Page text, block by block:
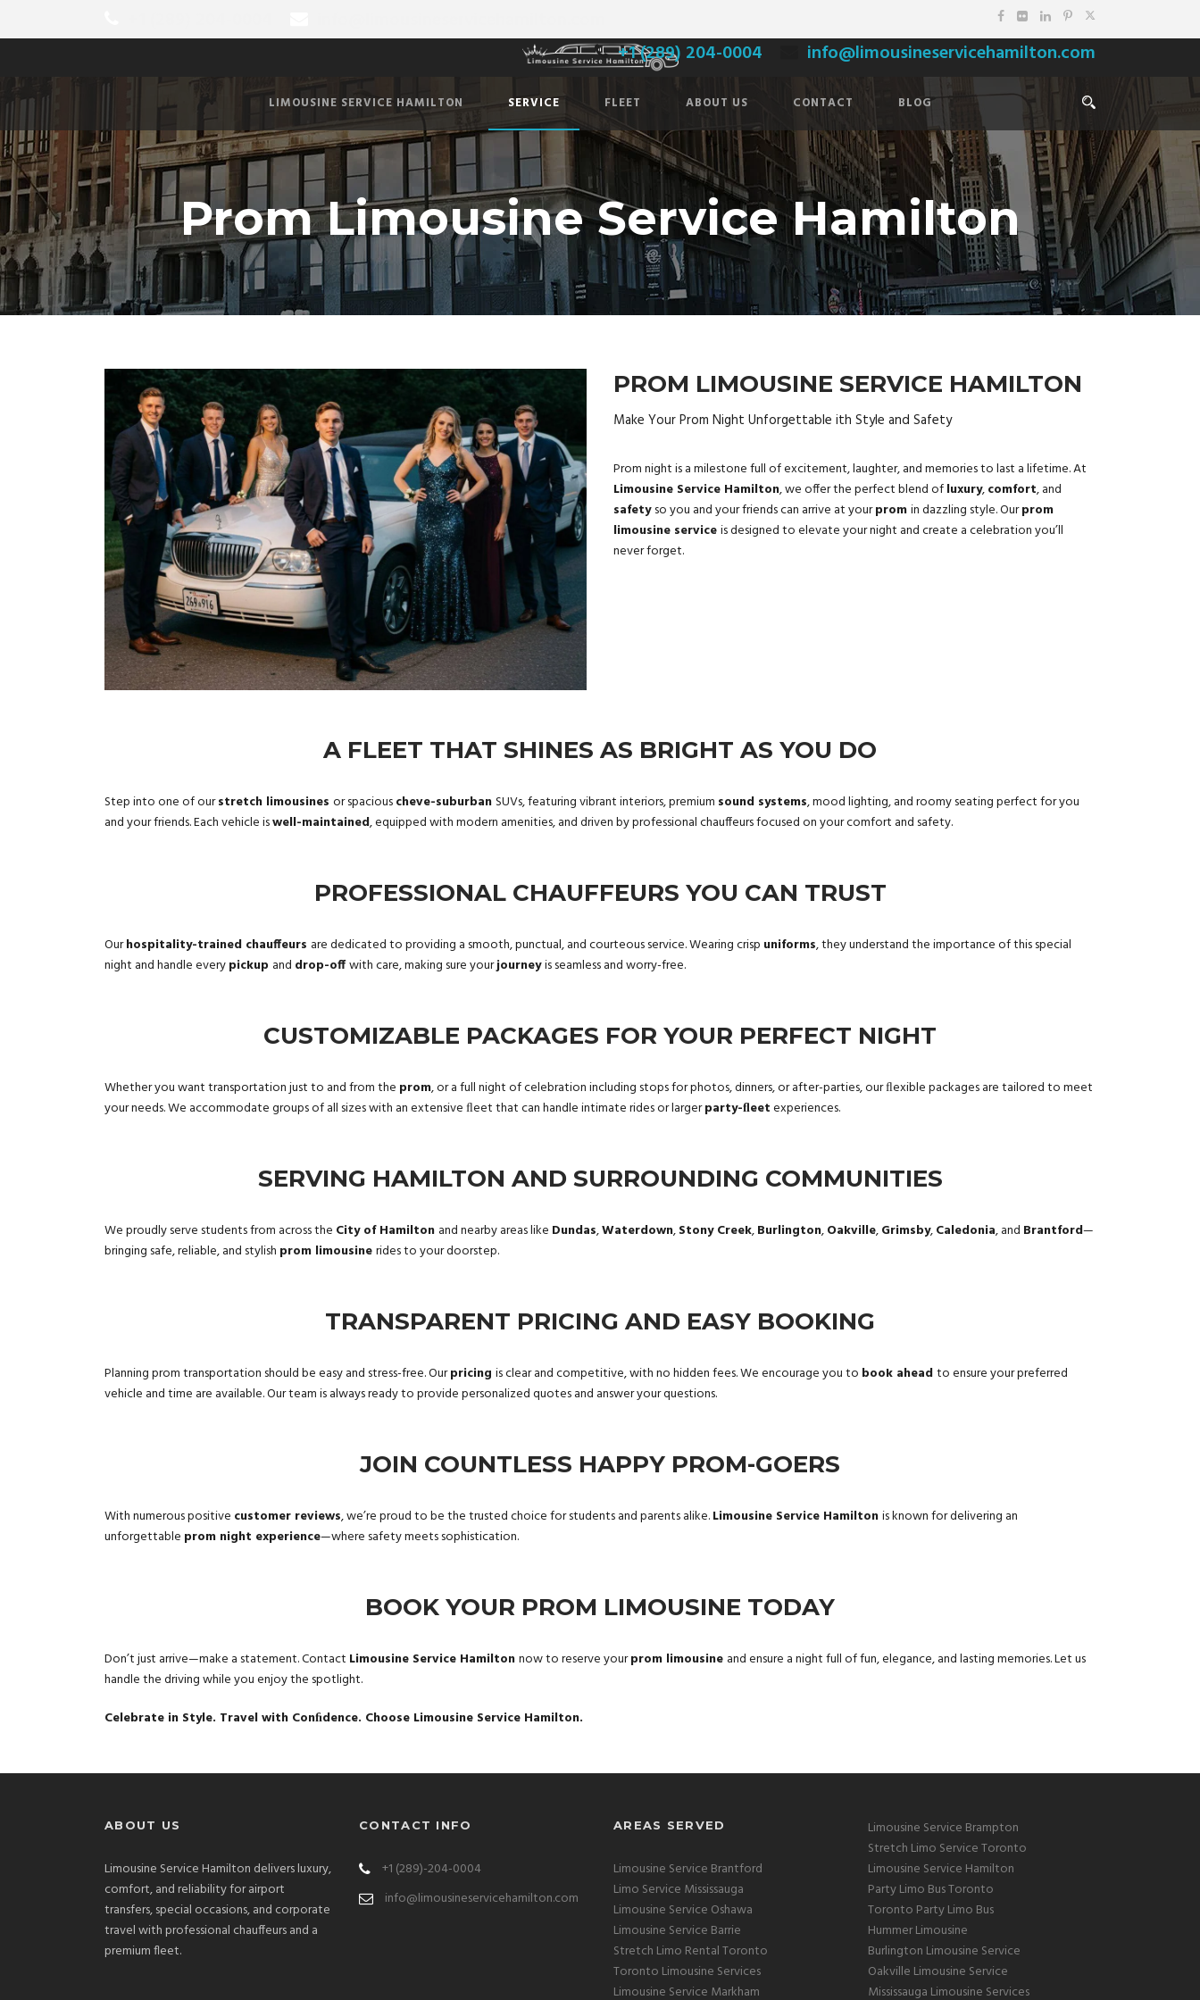
+1 (289) 204-0004
info@limousineservicehamilton.com
LIMOUSINE SERVICE HAMILTON SERVICE FLEET ABOUT US CONTACT BLOG
Prom Limousine Service Hamilton
PROM LIMOUSINE SERVICE HAMILTON
Make Your Prom Night Unforgettable ith Style and Safety
Prom night is a milestone full of excitement, laughter, and memories to last a lifetime. At
Limousine Service Hamilton, we offer the perfect blend ofluxury,comfort, and
safetyso you and your friends can arrive at yourpromin dazzling style. Ourprom
limousine serviceis designed to elevate your night and create a celebration you’ll
never forget.
A FLEET THAT SHINES AS BRIGHT AS YOU DO
Step into one of ourstretch limousines or spaciouscheve-suburbanSUVs, featuring vibrant interiors, premium sound systems, mood lighting, and roomy seating perfect for you
and your friends. Each vehicle iswell-maintained, equipped with modern amenities, and driven by professional chauffeurs focused on your comfort and safety.
PROFESSIONAL CHAUFFEURS YOU CAN TRUST
Ourhospitality-trained chauffeurs are dedicated to providing a smooth, punctual, and courteous service. Wearing crisp uniforms, they understand the importance of this special
night and handle everypickup and drop-offwith care, making sure yourjourneyis seamless and worry-free.
CUSTOMIZABLE PACKAGES FOR YOUR PERFECT NIGHT
Whether you want transportation just to and from the prom, or a full night of celebration including stops for photos, dinners, or after-parties, our ﬂexible packages are tailored to meet
your needs. We accommodate groups of all sizes with an extensive ﬂeet that can handle intimate rides or largerparty-ﬂeetexperiences.
SERVING HAMILTON AND SURROUNDING COMMUNITIES
We proudly serve students from across the City of Hamilton and nearby areas like Dundas,Waterdown,Stony Creek,Burlington,Oakville,Grimsby,Caledonia, and Brantford—
bringing safe, reliable, and stylish prom limousinerides to your doorstep.
TRANSPARENT PRICING AND EASY BOOKING
Planning prom transportation should be easy and stress-free. Ourpricing is clear and competitive, with no hidden fees. We encourage you to book aheadto ensure your preferred
vehicle and time are available. Our team is always ready to provide personalized quotes and answer your questions.
JOIN COUNTLESS HAPPY PROM-GOERS
With numerous positive customer reviews, we’re proud to be the trusted choice for students and parents alike.Limousine Service Hamiltonis known for delivering an
unforgettable prom night experience—where safety meets sophistication.
BOOK YOUR PROM LIMOUSINE TODAY
Don’t just arrive—make a statement. Contact Limousine Service Hamiltonnow to reserve yourprom limousine and ensure a night full of fun, elegance, and lasting memories. Let us
handle the driving while you enjoy the spotlight.
Celebrate in Style. Travel with Conﬁdence. Choose Limousine Service Hamilton.
ABOUT US
Limousine Service Hamilton delivers luxury,
comfort, and reliability for airport
transfers, special occasions, and corporate
travel with professional chauffeurs and a
premium fleet.
CONTACT INFO
+1 (289)-204-0004
info@limousineservicehamilton.com
AREAS SERVED
Limousine Service Brantford
Limo Service Mississauga
Limousine Service Oshawa
Limousine Service Barrie
Stretch Limo Rental Toronto
Toronto Limousine Services
Limousine Service Markham
Limousine Service Brampton
Stretch Limo Service Toronto
Limousine Service Hamilton
Party Limo Bus Toronto
Toronto Party Limo Bus
Hummer Limousine
Burlington Limousine Service
Oakville Limousine Service
Mississauga Limousine Services